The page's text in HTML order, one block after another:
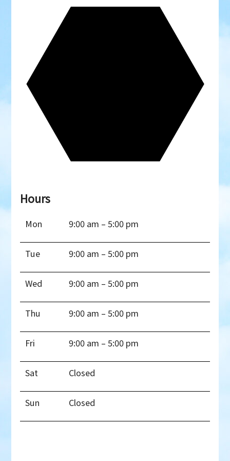
Hours
Mon 9:00 am – 5:00 pm
Tue 9:00 am – 5:00 pm
Wed 9:00 am – 5:00 pm
Thu 9:00 am – 5:00 pm
Fri 9:00 am – 5:00 pm
Sat Closed
Sun Closed